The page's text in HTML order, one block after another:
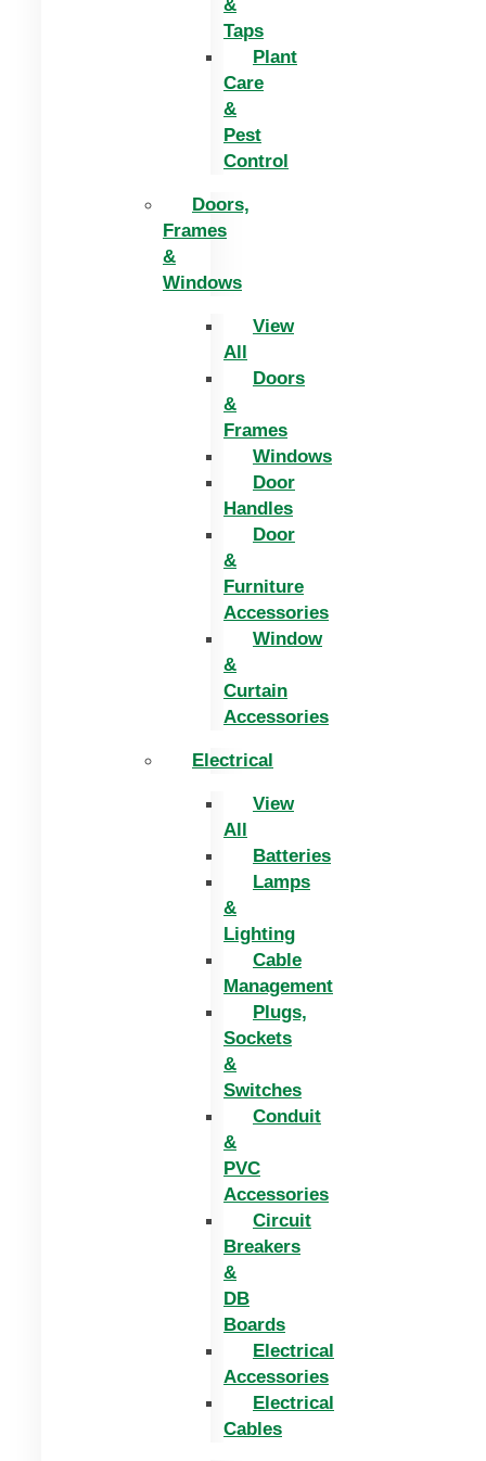
&
Taps
Plant
Care
&
Pest
Control
Doors,
Frames
&
Windows
View
All
Doors
&
Frames
Windows
Door
Handles
Door
&
Furniture
Accessories
Window
&
Curtain
Accessories
Electrical
View
All
Batteries
Lamps
&
Lighting
Cable
Management
Plugs,
Sockets
&
Switches
Conduit
&
PVC
Accessories
Circuit
Breakers
&
DB
Boards
Electrical
Accessories
Electrical
Cables